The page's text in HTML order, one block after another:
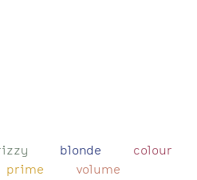
blonde
colour
prime
volume